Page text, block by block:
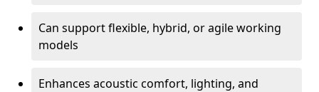
Can support flexible, hybrid, or agile working
models
Enhances acoustic comfort, lighting, and